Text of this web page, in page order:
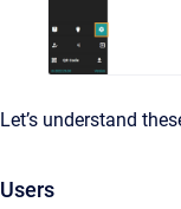
Let’s understand
Users